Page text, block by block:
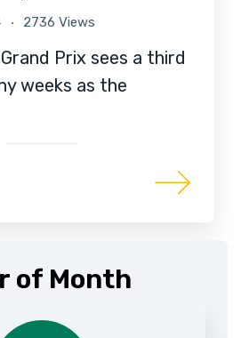
2736 Views
Prix sees a third
weeks as the
of Month